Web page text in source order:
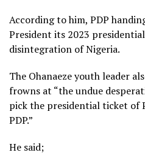
According to him, PDP
President its 2023
disintegration of Nigeria.
The Ohanaeze youth leader
frowns at “the undue
pick the presidential ticket of
PDP.”
He said;